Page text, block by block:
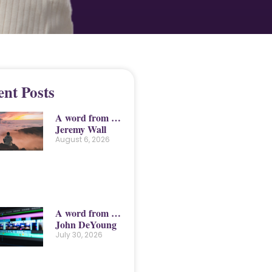
Posts
A word from …
Jeremy Wall
August 6, 2026
A word from …
John DeYoung
July 30, 2026